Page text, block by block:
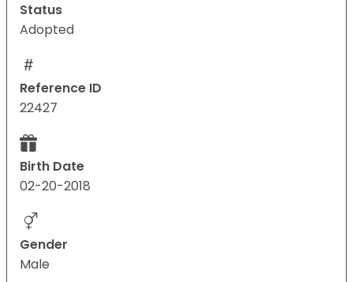
Status
Adopted
Reference ID
22427
Birth Date
02-20-2018
Gender
Male